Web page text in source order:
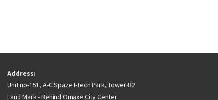
Address:
Unit no-151, A-C Spaze I-Tech Park, Tower-B2
Land Mark - Behind Omaxe City Center